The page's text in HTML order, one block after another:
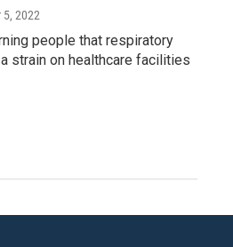
5, 2022
people that respiratory
strain on healthcare facilities